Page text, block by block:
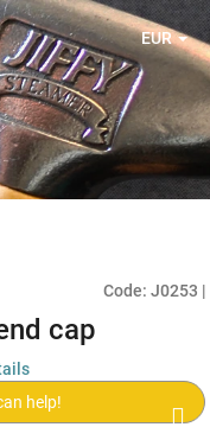
EUR
Code: J0253 |
cap
help!